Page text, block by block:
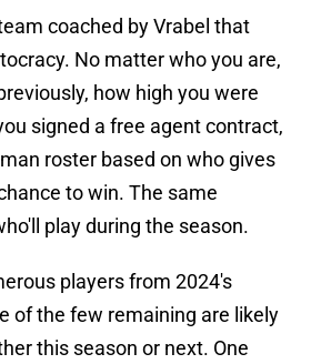
coached by Vrabel that
No matter who you are,
how high you were
signed a free agent contract,
roster based on who gives
to win. The same
play during the season.
players from 2024's
of the few remaining are likely
this season or next. One